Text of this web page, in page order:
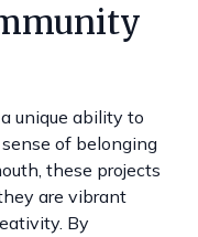
unique ability to
of belonging
these projects
are vibrant
By